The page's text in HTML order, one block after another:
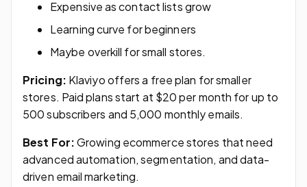
Expensive as contact lists grow
Learning curve for beginners
Maybe overkill for small stores.
Pricing: Klaviyo offers a free plan for smaller
stores. Paid plans start at $20 per month for up to
500 subscribers and 5,000 monthly emails.
Best For:Growing ecommerce stores that need
advanced automation, segmentation, and data-
driven email marketing.